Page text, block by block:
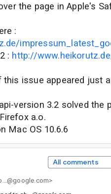
the page in Apple's
:
: http://
this issue appeared just
version 3.2 solved the
a.o.
Mac OS 10.6.6
All comments